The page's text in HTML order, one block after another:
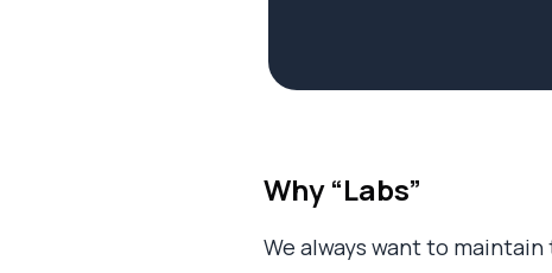
Why “Labs”
We always want to